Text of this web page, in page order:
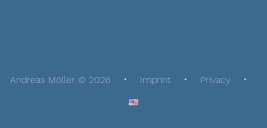
Andreas Möller © 2026 Imprint Privacy